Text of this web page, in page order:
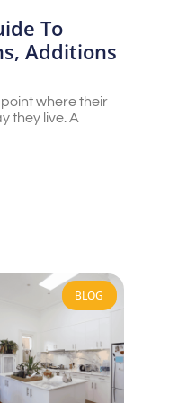
To
Additions
where their
they live. A
BLOG